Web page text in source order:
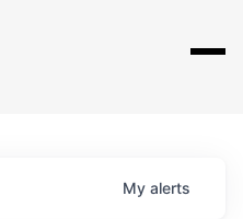
My alerts